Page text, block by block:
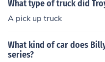
What type of truck did
A pick up truck
What kind of car does
series?